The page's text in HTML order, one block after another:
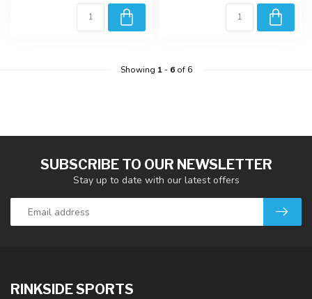
Showing 1- 6of 6
SUBSCRIBE TO OUR NEWSLETTER
Stay up to date with our latest offers
RINKSIDE SPORTS